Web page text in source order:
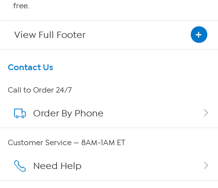
free.
View Full Footer
Get To Know Us
About HSN
About QVC Group
Careers
Contact Us
Call to Order 24/7
Order By Phone
Customer Service — 8AM-1AM ET
Need Help